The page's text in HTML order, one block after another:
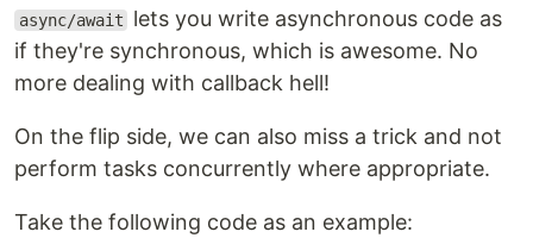
async/await
lets you write asynchronous code as
if they're synchronous, which is awesome. No
more dealing with callback hell!
On the flip side, we can also miss a trick and not
perform tasks concurrently where appropriate.
Take the following code as an example: